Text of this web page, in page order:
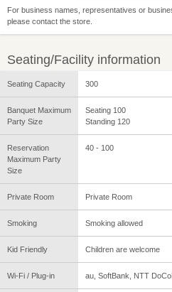
For business names, representatives or
please contact the store.
Seating/Facility information
Seating Capacity 300
Banquet Maximum
Party Size
Seating 100
Standing 120
Reservation
Maximum Party
Size
40 - 100
Private Room Private Room
Smoking Smoking allowed
Kid Friendly Children are welcome
Wi-Fi / Plug-in au, SoftBank, NTT